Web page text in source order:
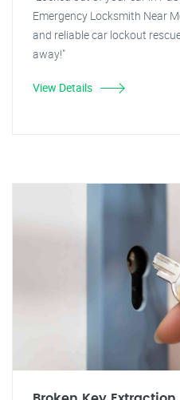
Emergency Locksmith Near
and reliable car lockout
away!"
View Details